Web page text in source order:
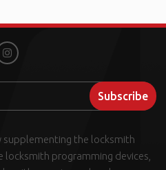
supplementing the locksmith
programming devices,
Instagram
Subscribe